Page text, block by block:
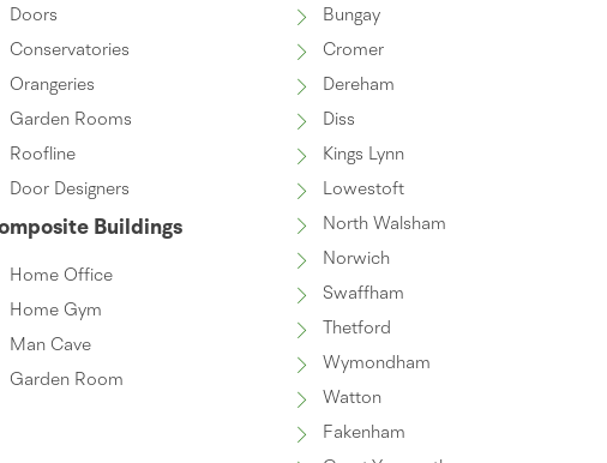
Doors
Conservatories
Orangeries
Garden Rooms
Roofline
Door Designers
Buildings
Home Office
Home Gym
Man Cave
Garden Room
Bungay
Cromer
Dereham
Diss
Kings Lynn
Lowestoft
North Walsham
Norwich
Swaffham
Thetford
Wymondham
Watton
Fakenham